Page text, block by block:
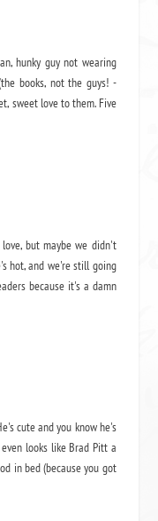
hunky guy not wearing
books, not the guys! -
sweet love to them. Five
but maybe we didn't
hot, and we're still going
because it's a damn
cute and you know he's
looks like Brad Pitt a
in bed (because you got